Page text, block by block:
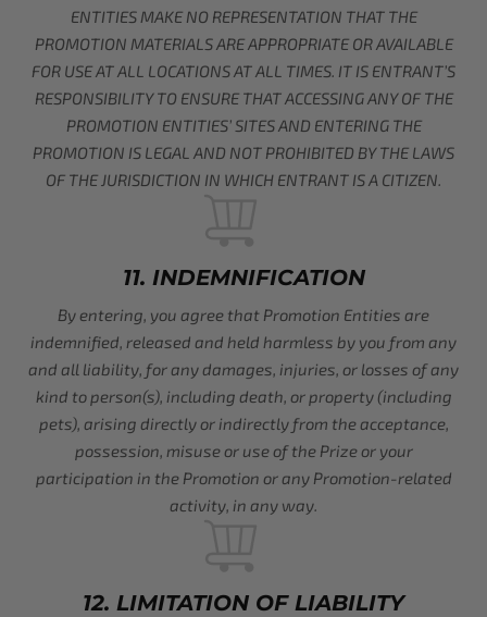
ENTITIES MAKE NO REPRESENTATION THAT THE
PROMOTION MATERIALS ARE APPROPRIATE OR AVAILABLE
FOR USE AT ALL LOCATIONS AT ALL TIMES. IT IS ENTRANT’S
RESPONSIBILITY TO ENSURE THAT ACCESSING ANY OF THE
PROMOTION ENTITIES’ SITES AND ENTERING THE
PROMOTION IS LEGAL AND NOT PROHIBITED BY THE LAWS
OF THE JURISDICTION IN WHICH ENTRANT IS A CITIZEN.
11. INDEMNIFICATION
By entering, you agree that Promotion Entities are
indemnified, released and held harmless by you from any
and all liability, for any damages, injuries, or losses of any
kind to person(s), including death, or property (including
pets), arising directly or indirectly from the acceptance,
possession, misuse or use of the Prize or your
participation in the Promotion or any Promotion-related
activity, in any way.
12. LIMITATION OF LIABILITY